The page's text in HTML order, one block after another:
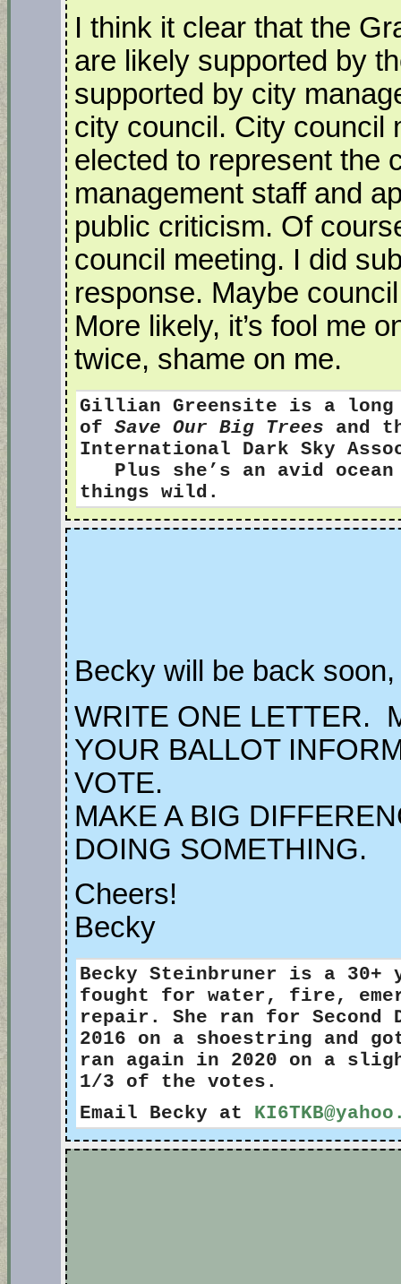
I think it clear that the
are likely supported by
supported by city
city council. City council
elected to represent the
management staff and
public criticism. Of
council meeting. I did
response. Maybe
More likely, it’s fool me
twice, shame on me.
Gillian Greensite is a long
of Save Our Big Trees and
International Dark Sky
Plus she’s an avid
things wild.
Becky will be back
WRITE ONE LETTER.
YOUR BALLOT
VOTE.
MAKE A BIG
DOING SOMETHING.
Cheers!
Becky
Becky Steinbruner is a 30+
fought for water, fire,
repair. She ran for
2016 on a shoestring and
ran again in 2020 on a
1/3 of the votes.
Email Becky at